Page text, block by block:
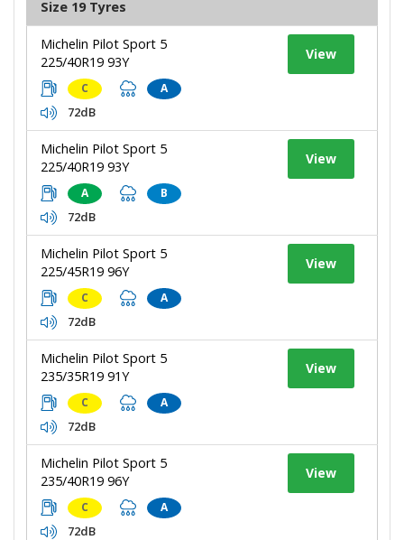
Size 19 Tyres
Michelin Pilot Sport 5
225/40R19 93Y
C A
72dB
View
Michelin Pilot Sport 5
225/40R19 93Y
A B
72dB
View
Michelin Pilot Sport 5
225/45R19 96Y
C A
72dB
View
Michelin Pilot Sport 5
235/35R19 91Y
C A
72dB
View
Michelin Pilot Sport 5
235/40R19 96Y
C A
72dB
View